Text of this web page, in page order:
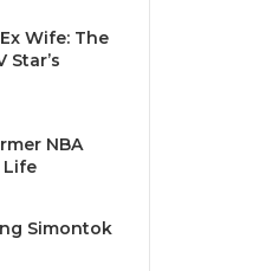
Wife: The
Star’s
NBA
Life
Simontok